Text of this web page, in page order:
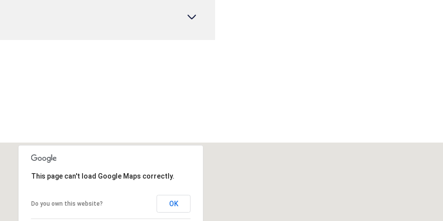
This page can't load Google Maps correctly.
Do you own this website? OK